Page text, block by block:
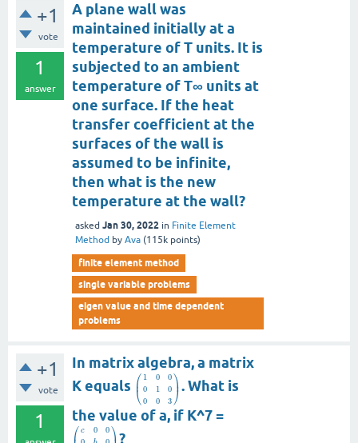
+1
vote
1
answer
A plane wall was
maintained initially at a
temperature of T units. It is
subjected to an ambient
temperature of T∞ units at
one surface. If the heat
transfer coefficient at the
surfaces of the wall is
assumed to be infinite,
then what is the new
temperature at the wall?
asked Jan 30, 2022 in Finite Element
Method by Ava (115k points)
finite element method
single variable problems
eigen value and time dependent
problems
+1
vote
1
In matrix algebra, a matrix
K equals ⎛
⎝
⎜ 1
0
0
0
1
0
0
0
3
⎞
⎠⎟. What is
the value of a, if K^7 =
⎛ c 0
0 ⎞?